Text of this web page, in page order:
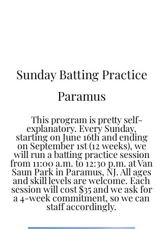
Sunday Batting Practice
Paramus
This program is pretty self-
explanatory. Every Sunday,
starting on June 16th and ending
on September 1st (12 weeks), we
will run a batting practice session
from 11:00 a.m. to 12:30 p.m. at Van
Saun Park in Paramus, NJ. All ages
and skill levels are welcome. Each
session will cost $35 and we ask for
a 4-week commitment, so we can
staff accordingly.